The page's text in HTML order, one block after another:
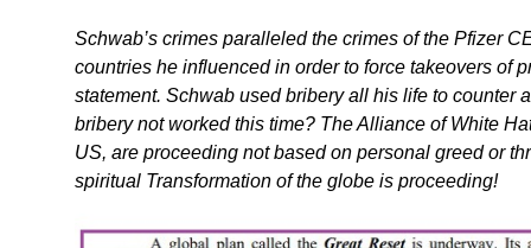
Schwab’s crimes paralleled the crimes of the Pfizer
countries he influenced in order to force takeovers of
statement. Schwab used bribery all his life to counter
bribery not worked this time? The Alliance of White
US, are proceeding not based on personal greed or
spiritual Transformation of the globe is proceeding!